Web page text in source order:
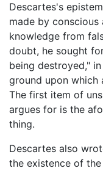
Descartes's
made by conscious
knowledge from
doubt, he sought
being destroyed,"
ground upon which
The first item of
argues for is the
thing.
Descartes also
the existence of